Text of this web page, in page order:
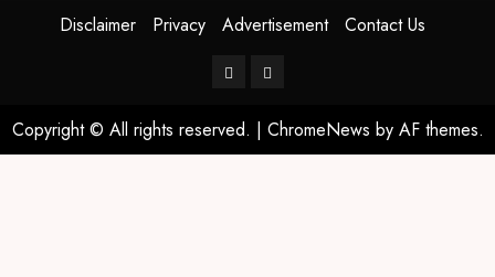
Disclaimer Privacy Advertisement Contact Us
Copyright © All rights reserved. | ChromeNews by AF themes.